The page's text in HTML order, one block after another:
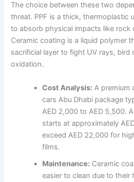
The choice between these two
threat. PPF is a thick, thermoplastic
to absorb physical impacts like rock
Ceramic coating is a liquid polymer
sacrificial layer to fight UV rays, bird
oxidation.
Cost Analysis: A premium
cars Abu Dhabi package
AED 2,000 to AED 5,500.
starts at approximately
exceed AED 22,000 for
films.
Maintenance: Ceramic
easier to clean due to their